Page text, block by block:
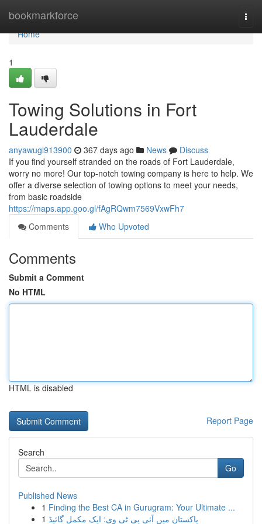
bookmarkforce
Home
Home
1
Towing Solutions in Fort
Lauderdale
anyawugl913900 367 days ago News
Discuss
If you find yourself stranded on the roads of Fort Lauderdale,
worry no more! Our top-notch towing company is here to help. We
offer a diverse selection of towing options to meet your needs,
from basic roadside
https://maps.app.goo.gl/fAgRQwm7569VxwFh7
Comments
Who Upvoted
Comments
Submit a Comment
No HTML
HTML is disabled
Report Page
Search
Go
Published News
1 Finding the Best CA in Gurugram: Your Ultimate ...
1 پاکستان میں آئی پی ٹی وی: ایک مکمل گائیڈ